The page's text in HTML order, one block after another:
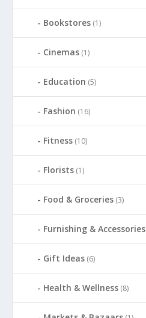
Bookstores (1)
Cinemas (1)
Education (5)
Fashion (16)
Fitness (10)
Florists (1)
Food & Groceries (3)
Furnishing & Accessories
Gift Ideas (6)
Health & Wellness (8)